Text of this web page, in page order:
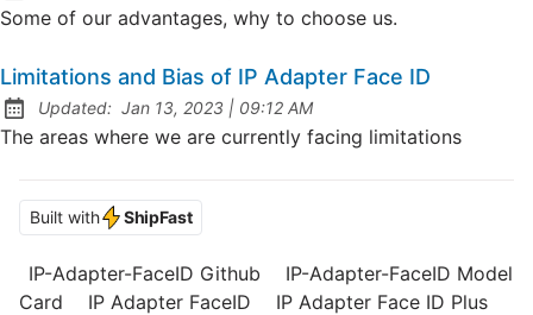
Some of our advantages, why to choose us.
Limitations and Bias of IP Adapter Face ID
Updated: Jan 13, 2023 | at
09:12 AM
The areas where we are currently facing limitations
Built with ShipFast
IP-Adapter-FaceID Github
IP-Adapter-FaceID Model
Card
IP Adapter FaceID IP Adapter Face ID Plus